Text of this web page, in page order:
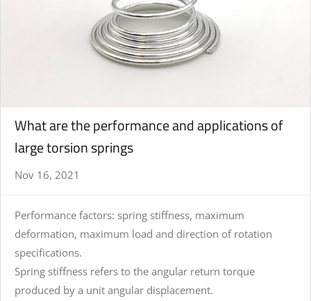
What are the performance and applications of
large torsion springs
Nov 16, 2021
Performance factors: spring stiffness, maximum
deformation, maximum load and direction of rotation
specifications.
Spring stiffness refers to the angular return torque
produced by a unit angular displacement.